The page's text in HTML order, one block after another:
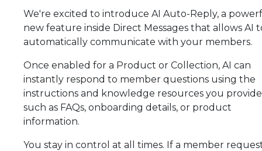
We're excited to introduce AI Auto-Reply, a
new feature inside Direct Messages that allows AI
automatically communicate with your members.
Once enabled for a Product or Collection, AI can
instantly respond to member questions using the
instructions and knowledge resources you
such as FAQs, onboarding details, or product
information.
You stay in control at all times. If a member